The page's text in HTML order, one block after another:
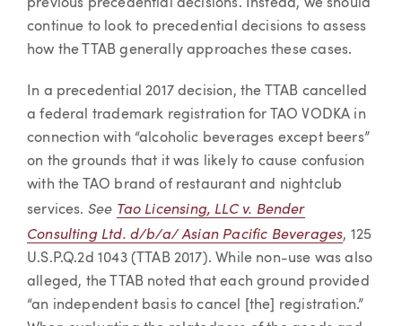
previous precedential decisions. Instead, we should
continue to look to precedential decisions to assess
how the TTAB generally approaches these cases.
In a precedential 2017 decision, the TTAB cancelled
a federal trademark registration for TAO VODKA in
connection with “alcoholic beverages except beers”
on the grounds that it was likely to cause confusion
with the TAO brand of restaurant and nightclub
services. See Tao Licensing, LLC v. Bender
Consulting Ltd. d/b/a/ Asian Pacific Beverages, 125
U.S.P.Q.2d 1043 (TTAB 2017). While non-use was also
alleged, the TTAB noted that each ground provided
“an independent basis to cancel [the] registration.”